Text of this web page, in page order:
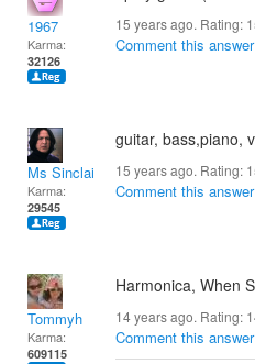
1967
Karma:
32126
15 years ago. Rating:
Comment this answer
Ms Sinclair
Karma:
29545
guitar, bass,piano,
15 years ago. Rating:
Comment this answer
Tommyh
Karma:
609115
Harmonica, When
14 years ago. Rating:
Comment this answer